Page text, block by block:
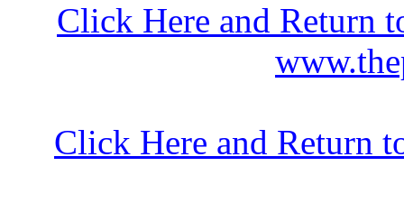
Click Here and Return
Click Here and Return